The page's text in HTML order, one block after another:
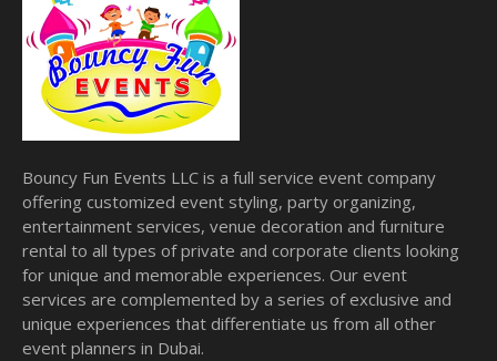
Bouncy Fun Events LLC is a full service event company
offering customized event styling, party organizing,
entertainment services, venue decoration and furniture
rental to all types of private and corporate clients looking
for unique and memorable experiences. Our event
services are complemented by a series of exclusive and
unique experiences that differentiate us from all other
event planners in Dubai.